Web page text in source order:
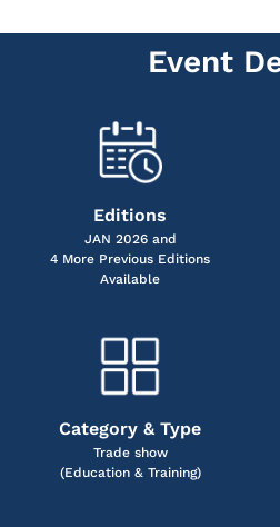
Event
Editions
JAN 2026 and
4 More Previous Editions
Available
Category & Type
Trade show
(Education & Training)